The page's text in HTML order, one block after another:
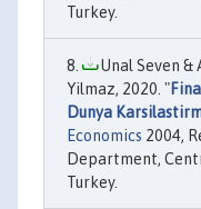
Turkey.
Unal Seven &
Yilmaz, 2020. "
Dunya
Economics 2004,
Department,
Turkey.